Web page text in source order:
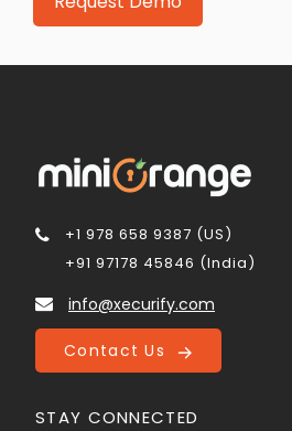
+1 978 658 9387 (US)
+91 97178 45846 (India)
info@xecurify.com
Contact Us
STAY CONNECTED